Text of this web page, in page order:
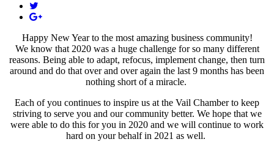
Happy New Year to the most amazing business community!
We know that 2020 was a huge challenge for so many different
reasons. Being able to adapt, refocus, implement change, then turn
around and do that over and over again the last 9 months has been
nothing short of a miracle.
Each of you continues to inspire us at the Vail Chamber to keep
striving to serve you and our community better. We hope that we
were able to do this for you in 2020 and we will continue to work
hard on your behalf in 2021 as well.